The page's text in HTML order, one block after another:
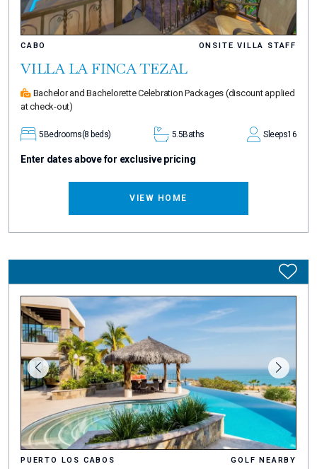
CABO ONSITE VILLA STAFF
VILLA LA FINCA TEZAL
Bachelor and Bachelorette Celebration Packages (discount applied
at check-out)
5 Bedrooms(8 beds) 5.5Baths Sleeps16
Enter dates above for exclusive pricing
VIEW HOME
PUERTO LOS CABOS GOLF NEARBY